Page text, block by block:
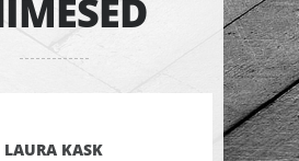
LAURA KASK